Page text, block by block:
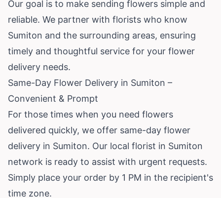
Our goal is to make sending flowers simple and
reliable. We partner with florists who know
Sumiton and the surrounding areas, ensuring
timely and thoughtful service for your flower
delivery needs.
Same-Day Flower Delivery in Sumiton –
Convenient & Prompt
For those times when you need flowers
delivered quickly, we offer same-day flower
delivery in Sumiton. Our local florist in Sumiton
network is ready to assist with urgent requests.
Simply place your order by 1 PM in the recipient's
time zone.